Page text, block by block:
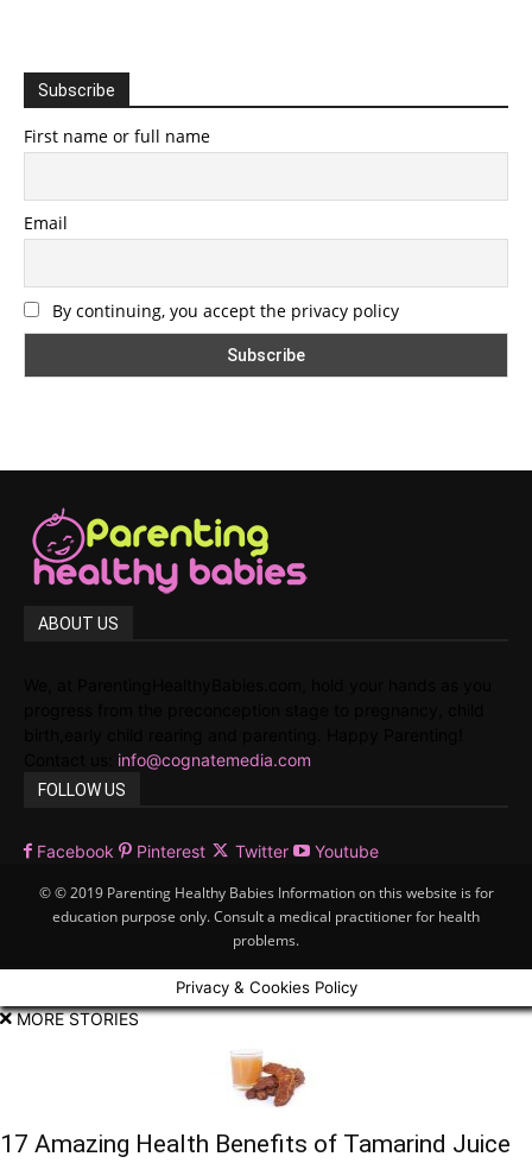
Subscribe
First name or full name
Email
By continuing, you accept the privacy policy
ABOUT US
info@cognatemedia.com
FOLLOW US
Facebook Pinterest Twitter Youtube
© © 2019 Parenting Healthy Babies Information on this website is for
education purpose only. Consult a medical practitioner for health
problems.
Privacy & Cookies Policy
MORE STORIES
17 Amazing Health Benefits of Tamarind Juice